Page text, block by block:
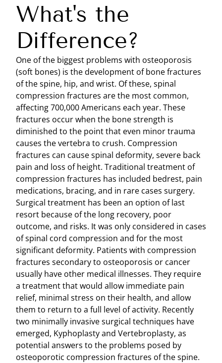
What's the
Difference?
One of the biggest problems with osteoporosis
(soft bones) is the development of bone fractures
of the spine, hip, and wrist. Of these, spinal
compression fractures are the most common,
affecting 700,000 Americans each year. These
fractures occur when the bone strength is
diminished to the point that even minor trauma
causes the vertebra to crush. Compression
fractures can cause spinal deformity, severe back
pain and loss of height. Traditional treatment of
compression fractures has included bedrest, pain
medications, bracing, and in rare cases surgery.
Surgical treatment has been an option of last
resort because of the long recovery, poor
outcome, and risks. It was only considered in cases
of spinal cord compression and for the most
significant deformity. Patients with compression
fractures secondary to osteoporosis or cancer
usually have other medical illnesses. They require
a treatment that would allow immediate pain
relief, minimal stress on their health, and allow
them to return to a full level of activity. Recently
two minimally invasive surgical techniques have
emerged, Kyphoplasty and Vertebroplasty, as
potential answers to the problems posed by
osteoporotic compression fractures of the spine.